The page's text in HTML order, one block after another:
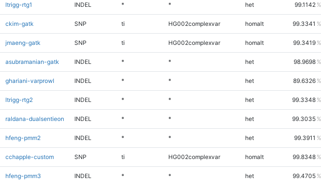
ltrigg-rtg1 INDEL * * het 99.1142
ckim-gatk SNP ti HG002complexvar homalt 99.3341
jmaeng-gatk SNP ti HG002complexvar homalt 99.3419
asubramanian-gatk INDEL * * het 98.9698
ghariani-varprowl INDEL * * het 89.6326
ltrigg-rtg2 INDEL * * het 99.3348
raldana-dualsentieon INDEL * * het 99.3035
hfeng-pmm2 INDEL * * het 99.3911
cchapple-custom SNP ti HG002complexvar homalt 99.8348
hfeng-pmm3 INDEL * * het 99.4705